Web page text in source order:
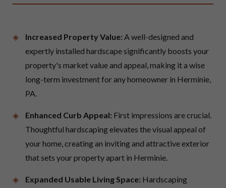
Increased Property Value: A well-designed and
expertly installed hardscape significantly boosts your
property's market value and appeal, making it a wise
long-term investment for any homeowner in Herminie,
PA.
Enhanced Curb Appeal: First impressions are crucial.
Thoughtful hardscaping elevates the visual appeal of
your home, creating an inviting and attractive exterior
that sets your property apart in Herminie.
Expanded Usable Living Space: Hardscaping